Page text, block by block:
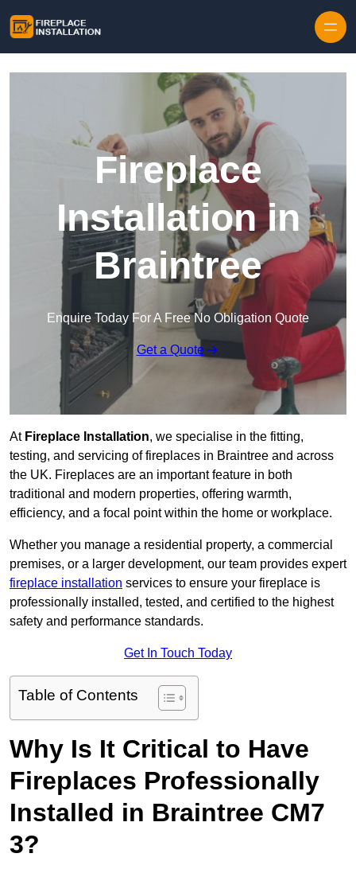
Fireplace
Installation in
Braintree
Enquire Today For A Free No Obligation Quote
Get a Quote
At Fireplace Installation, we specialise in the fitting,
testing, and servicing of fireplaces in Braintree and across
the UK. Fireplaces are an important feature in both
traditional and modern properties, offering warmth,
efficiency, and a focal point within the home or workplace.
Whether you manage a residential property, a commercial
premises, or a larger development, our team provides expert
fireplace installation services to ensure your fireplace is
professionally installed, tested, and certified to the highest
safety and performance standards.
Get In Touch Today
Table of Contents
Why Is It Critical to Have
Fireplaces Professionally
Installed in Braintree CM7
3?